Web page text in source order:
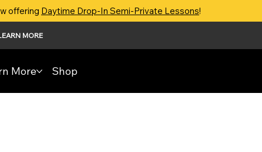
offering Daytime Drop-In Semi-Private Lessons!
More Shop
MORE